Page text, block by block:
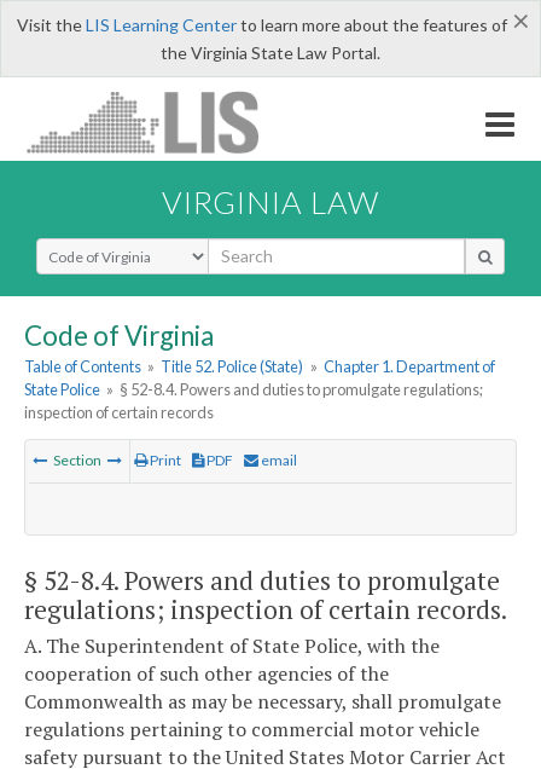
×
Visit theLIS Learning Centerto learn more about the features of
the Virginia State Law Portal.
VIRGINIA LAW
Select Search Type
Code of Virginia
Table of Contents » Title 52. Police (State) » Chapter 1. Department of
State Police » § 52-8.4. Powers and duties to promulgate regulations;
inspection of certain records
Section Print PDF email
§ 52-8.4. Powers and duties to promulgate
regulations; inspection of certain records.
A. The Superintendent of State Police, with the
cooperation of such other agencies of the
Commonwealth as may be necessary, shall promulgate
regulations pertaining to commercial motor vehicle
safety pursuant to the United States Motor Carrier Act